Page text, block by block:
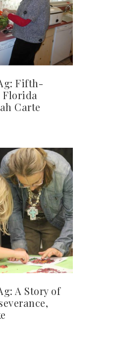
Fifth-
Florida
Carte
A Story of